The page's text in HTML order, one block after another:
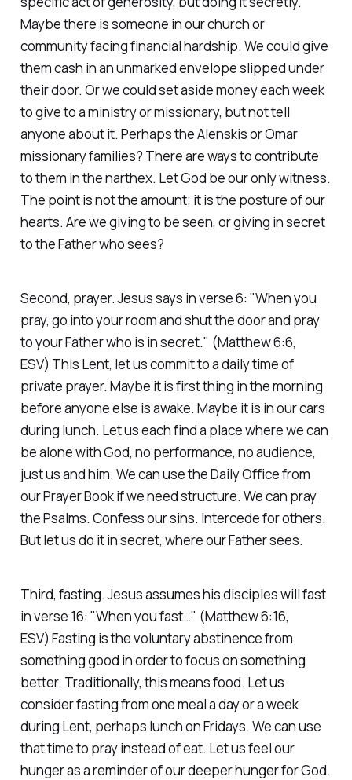
Maybe there is someone in our church or
community facing financial hardship. We could give
them cash in an unmarked envelope slipped under
their door. Or we could set aside money each week
to give to a ministry or missionary, but not tell
anyone about it. Perhaps the Alenskis or Omar
missionary families? There are ways to contribute
to them in the narthex. Let God be our only witness.
The point is not the amount; it is the posture of our
hearts. Are we giving to be seen, or giving in secret
to the Father who sees?
Second, prayer. Jesus says in verse 6: "When you
pray, go into your room and shut the door and pray
to your Father who is in secret." (Matthew 6:6,
ESV) This Lent, let us commit to a daily time of
private prayer. Maybe it is first thing in the morning
before anyone else is awake. Maybe it is in our cars
during lunch. Let us each find a place where we can
be alone with God, no performance, no audience,
just us and him. We can use the Daily Office from
our Prayer Book if we need structure. We can pray
the Psalms. Confess our sins. Intercede for others.
But let us do it in secret, where our Father sees.
Third, fasting. Jesus assumes his disciples will fast
in verse 16: "When you fast…" (Matthew 6:16,
ESV) Fasting is the voluntary abstinence from
something good in order to focus on something
better. Traditionally, this means food. Let us
consider fasting from one meal a day or a week
during Lent, perhaps lunch on Fridays. We can use
that time to pray instead of eat. Let us feel our
hunger as a reminder of our deeper hunger for God.